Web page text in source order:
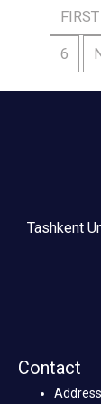
FIRST
6
Tashkent
Contact